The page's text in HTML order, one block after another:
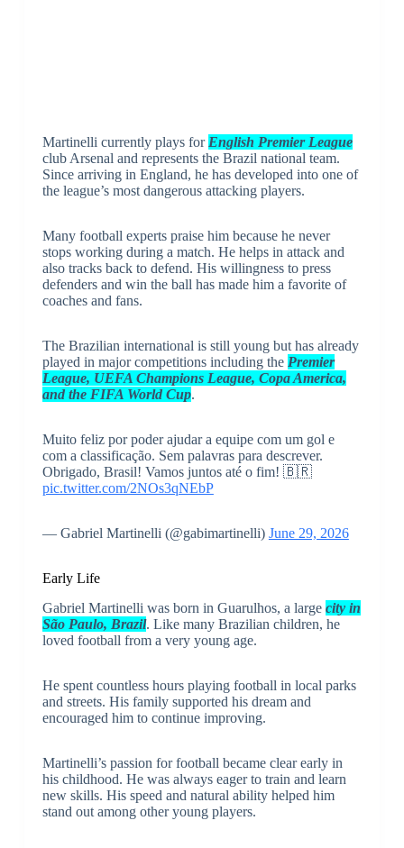
Martinelli currently plays for English Premier League
club Arsenal and represents the Brazil national team.
Since arriving in England, he has developed into one of
the league’s most dangerous attacking players.
Many football experts praise him because he never
stops working during a match. He helps in attack and
also tracks back to defend. His willingness to press
defenders and win the ball has made him a favorite of
coaches and fans.
The Brazilian international is still young but has already
played in major competitions including the Premier
League, UEFA Champions League, Copa America,
and the FIFA World Cup.
Muito feliz por poder ajudar a equipe com um gol e
com a classificação. Sem palavras para descrever.
Obrigado, Brasil! Vamos juntos até o fim! 🇧🇷
pic.twitter.com/2NOs3qNEbP
— Gabriel Martinelli (@gabimartinelli) June 29, 2026
Early Life
Gabriel Martinelli was born in Guarulhos, a large city in
São Paulo, Brazil. Like many Brazilian children, he
loved football from a very young age.
He spent countless hours playing football in local parks
and streets. His family supported his dream and
encouraged him to continue improving.
Martinelli’s passion for football became clear early in
his childhood. He was always eager to train and learn
new skills. His speed and natural ability helped him
stand out among other young players.